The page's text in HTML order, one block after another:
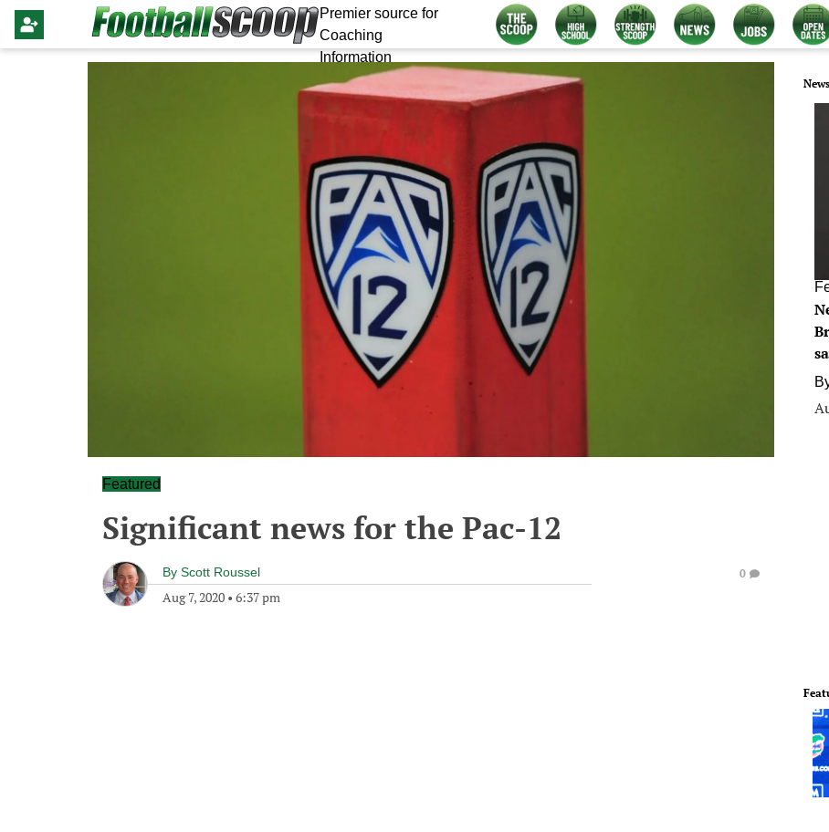
Premier source for
Coaching
Information
Featured
Significant news for the Pac-12
By Scott Roussel
Aug 7, 2020 • 6:37 pm
0
News